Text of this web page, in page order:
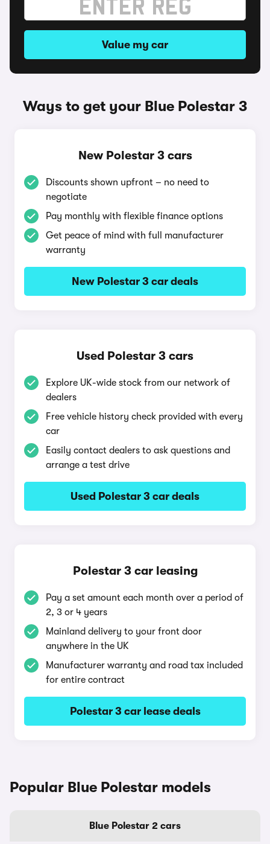
Value my car
Ways to get your Blue Polestar 3
New Polestar 3 cars
Discounts shown upfront – no need to
negotiate
Pay monthly with flexible finance options
Get peace of mind with full manufacturer
warranty
New Polestar 3 car deals
Used Polestar 3 cars
Explore UK-wide stock from our network of
dealers
Free vehicle history check provided with every
car
Easily contact dealers to ask questions and
arrange a test drive
Used Polestar 3 car deals
Polestar 3 car leasing
Pay a set amount each month over a period of
2, 3 or 4 years
Mainland delivery to your front door
anywhere in the UK
Manufacturer warranty and road tax included
for entire contract
Polestar 3 car lease deals
Popular Blue Polestar models
Blue Polestar 2 cars